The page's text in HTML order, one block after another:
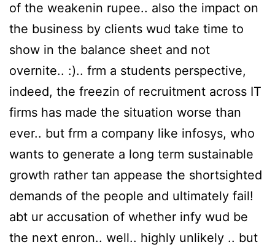
of the weakenin rupee.. also the impact on
the business by clients wud take time to
show in the balance sheet and not
overnite.. :).. frm a students perspective,
indeed, the freezin of recruitment across IT
firms has made the situation worse than
ever.. but frm a company like infosys, who
wants to generate a long term sustainable
growth rather tan appease the shortsighted
demands of the people and ultimately fail!
abt ur accusation of whether infy wud be
the next enron.. well.. highly unlikely .. but